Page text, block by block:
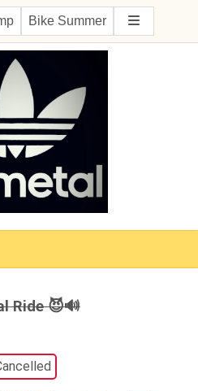
Bike Summer
Ride 😈🔊